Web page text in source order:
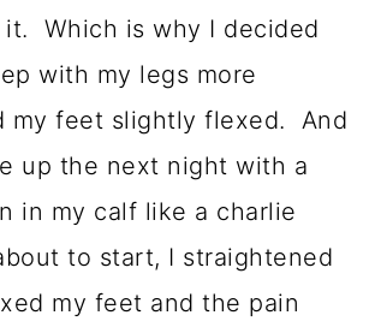
Which is why I decided
with my legs more
my feet slightly flexed. And
up the next night with a
in my calf like a charlie
to start, I straightened
my feet and the pain